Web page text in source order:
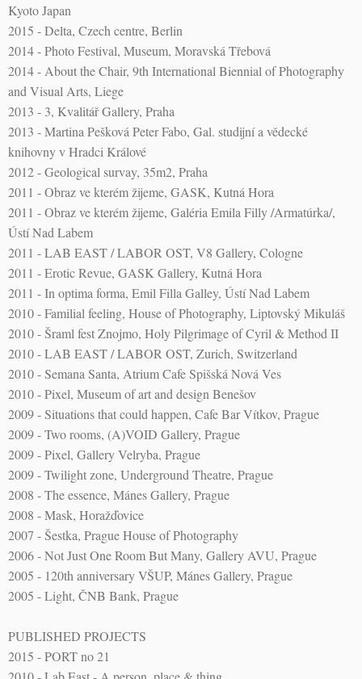
Kyoto Japan
2015 - Delta, Czech centre, Berlin
2014 - Photo Festival, Museum, Moravská Třebová
2014 - About the Chair, 9th International Biennial of Photography
and Visual Arts, Liege
2013 - 3, Kvalitář Gallery, Praha
2013 - Martina Pešková Peter Fabo, Gal. studijní a vědecké
knihovny v Hradci Králové
2012 - Geological survay, 35m2, Praha
2011 - Obraz ve kterém žijeme, GASK, Kutná Hora
2011 - Obraz ve kterém žijeme, Galéria Emila Filly /Armatúrka/,
Ústí Nad Labem
2011 - LAB EAST / LABOR OST, V8 Gallery, Cologne
2011 - Erotic Revue, GASK Gallery, Kutná Hora
2011 - In optima forma, Emil Filla Galley, Ústí Nad Labem
2010 - Familial feeling, House of Photography, Liptovský Mikuláš
2010 - Šraml fest Znojmo, Holy Pilgrimage of Cyril & Method II
2010 - LAB EAST / LABOR OST, Zurich, Switzerland
2010 - Semana Santa, Atrium Cafe Spišská Nová Ves
2010 - Pixel, Museum of art and design Benešov
2009 - Situations that could happen, Cafe Bar Vítkov, Prague
2009 - Two rooms, (A)VOID Gallery, Prague
2009 - Pixel, Gallery Velryba, Prague
2009 - Twilight zone, Underground Theatre, Prague
2008 - The essence, Mánes Gallery, Prague
2008 - Mask, Horažďovice
2007 - Šestka, Prague House of Photography
2006 - Not Just One Room But Many, Gallery AVU, Prague
2005 - 120th anniversary VŠUP, Mánes Gallery, Prague
2005 - Light, ČNB Bank, Prague
PUBLISHED PROJECTS
2015 - PORT no 21